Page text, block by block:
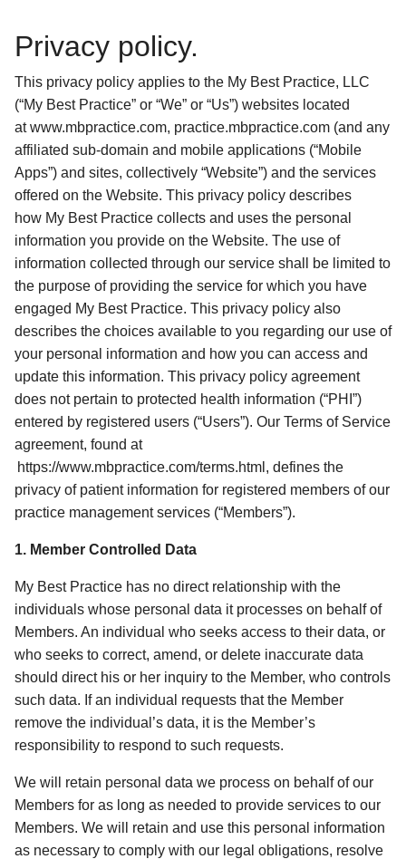
Privacy policy.
This privacy policy applies to the My Best Practice, LLC
(“My Best Practice” or “We” or “Us”) websites located
at www.mbpractice.com, practice.mbpractice.com (and any
affiliated sub-domain and mobile applications (“Mobile
Apps”) and sites, collectively “Website”) and the services
offered on the Website. This privacy policy describes
how My Best Practice collects and uses the personal
information you provide on the Website. The use of
information collected through our service shall be limited to
the purpose of providing the service for which you have
engaged My Best Practice. This privacy policy also
describes the choices available to you regarding our use of
your personal information and how you can access and
update this information. This privacy policy agreement
does not pertain to protected health information (“PHI”)
entered by registered users (“Users”). Our Terms of Service
agreement, found at
https://www.mbpractice.com/terms.html, defines the
privacy of patient information for registered members of our
practice management services (“Members”).
1. Member Controlled Data
My Best Practice has no direct relationship with the
individuals whose personal data it processes on behalf of
Members. An individual who seeks access to their data, or
who seeks to correct, amend, or delete inaccurate data
should direct his or her inquiry to the Member, who controls
such data. If an individual requests that the Member
remove the individual’s data, it is the Member’s
responsibility to respond to such requests.
We will retain personal data we process on behalf of our
Members for as long as needed to provide services to our
Members. We will retain and use this personal information
as necessary to comply with our legal obligations, resolve